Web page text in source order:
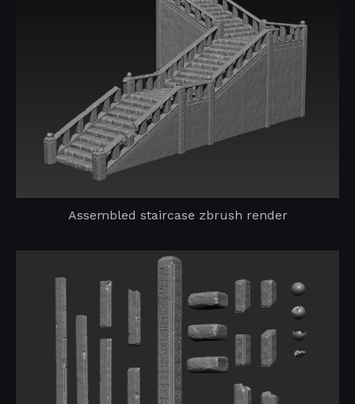
Assembled staircase zbrush render